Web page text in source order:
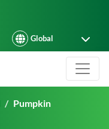
Pumpkin